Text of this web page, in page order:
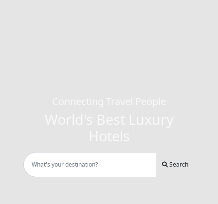
Search